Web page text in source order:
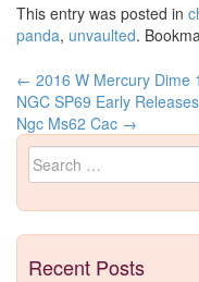
This entry was posted in
panda, unvaulted.
Post
← 2016 W Mercury Dime
NGC SP69 Early Releases
Ngc Ms62 Cac →
Search for:
Recent Posts